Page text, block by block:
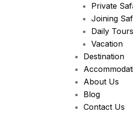
Private
Joining
Daily Tours
Vacation
Destination
About Us
Blog
Contact Us